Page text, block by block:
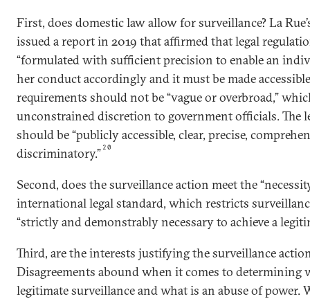
First, does domestic law allow for surveillance? La
issued a report in 2019 that affirmed that legal
“formulated with sufficient precision to enable an
her conduct accordingly and it must be made
requirements should not be “vague or overbroad,”
unconstrained discretion to government officials. The
should be “publicly accessible, clear, precise,
discriminatory.” 20
Second, does the surveillance action meet the
international legal standard, which restricts
“strictly and demonstrably necessary to achieve a
Third, are the interests justifying the surveillance
Disagreements abound when it comes to determining
legitimate surveillance and what is an abuse of power.